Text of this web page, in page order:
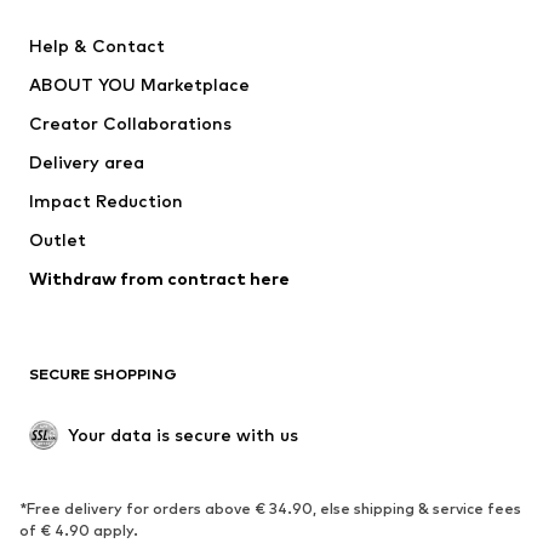
ADIDAS PERFORMANCE
Help & Contact
ABOUT YOU Marketplace
Creator Collaborations
Delivery area
Impact Reduction
Outlet
Withdraw from contract here
SECURE SHOPPING
Your data is secure with us
*Free delivery for orders above € 34.90, else shipping & service fees
of € 4.90 apply.